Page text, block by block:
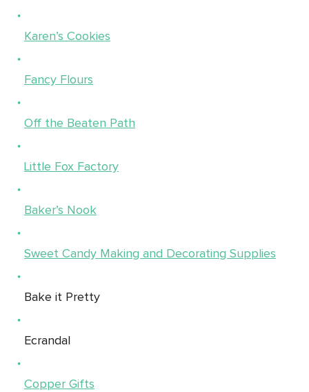
Karen’s Cookies
Fancy Flours
Off the Beaten Path
Little Fox Factory
Baker’s Nook
Sweet Candy Making and Decorating Supplies
Bake it Pretty
Ecrandal
Copper Gifts